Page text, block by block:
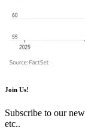
Join Us!
Subscribe to our
etc..